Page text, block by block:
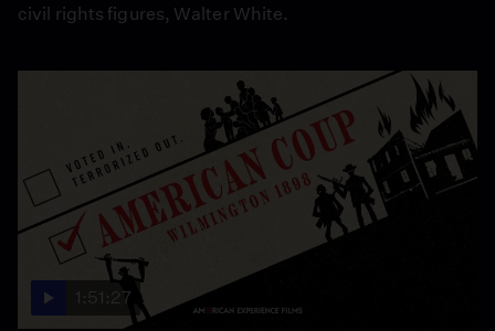
civil rights figures, Walter White.
1:51:27